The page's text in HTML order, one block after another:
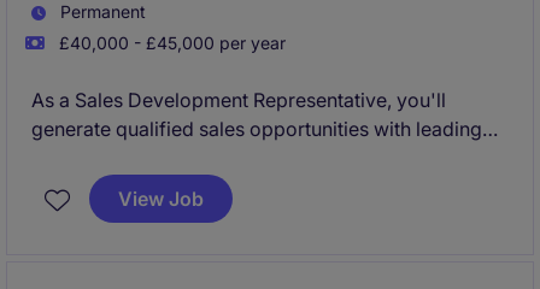
Permanent
£40,000 - £45,000 per year
As a Sales Development Representative, you'll
generate qualified sales opportunities with leading
Northern Europe through a mix of outbound
prospecting, inbound lead qualification, and
View Job